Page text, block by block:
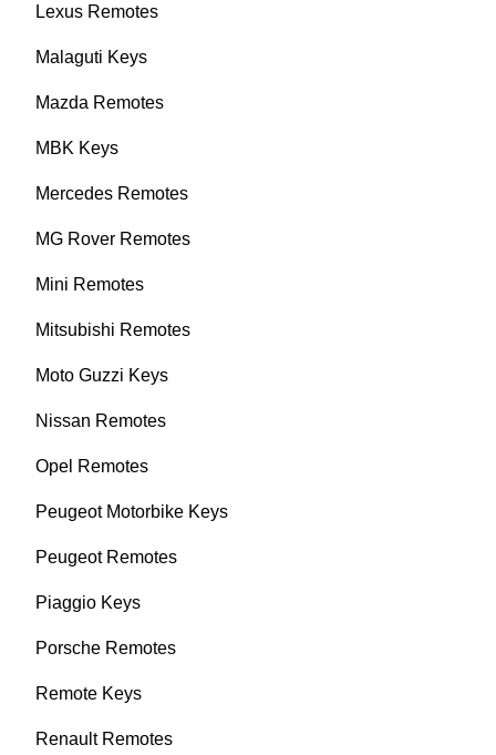
Lexus Remotes
Malaguti Keys
Mazda Remotes
MBK Keys
Mercedes Remotes
MG Rover Remotes
Mini Remotes
Mitsubishi Remotes
Moto Guzzi Keys
Nissan Remotes
Opel Remotes
Peugeot Motorbike Keys
Peugeot Remotes
Piaggio Keys
Porsche Remotes
Remote Keys
Renault Remotes